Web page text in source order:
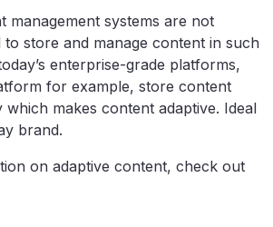
management systems are not
to store and manage content in such
enterprise-grade platforms,
for example, store content
makes content adaptive. Ideal
brand.
on adaptive content, check out